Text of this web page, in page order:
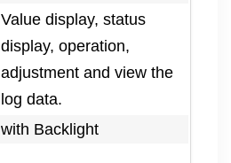
Value display, status
display, operation,
adjustment and view the
log data.
with Backlight